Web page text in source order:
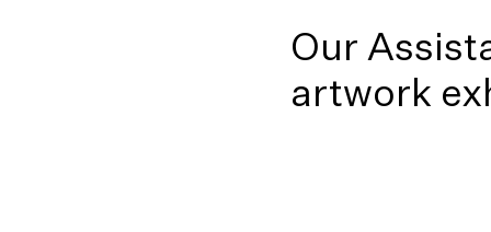
Our
artwork